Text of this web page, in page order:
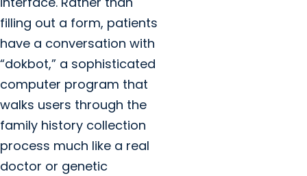
filling out a form, patients
have a conversation with
“dokbot,” a sophisticated
computer program that
walks users through the
family history collection
process much like a real
doctor or genetic